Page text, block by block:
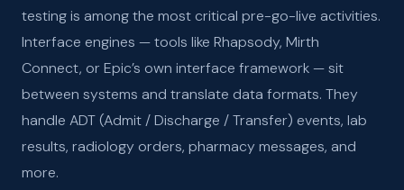
testing is among the most critical pre-go-live activities.
Interface engines — tools like Rhapsody, Mirth
Connect, or Epic’s own interface framework — sit
between systems and translate data formats. They
handle ADT (Admit / Discharge / Transfer) events, lab
results, radiology orders, pharmacy messages, and
more.